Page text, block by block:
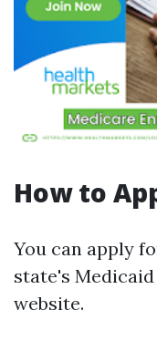
How to
You can apply
state's
website.